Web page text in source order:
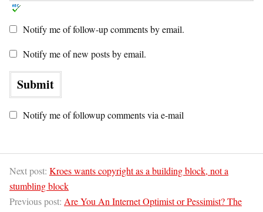
Notify me of follow-up comments by email.
Notify me of new posts by email.
Notify me of followup comments via e-mail
Next post: Kroes wants copyright as a building block, not a
stumbling block
Previous post: Are You An Internet Optimist or Pessimist? The